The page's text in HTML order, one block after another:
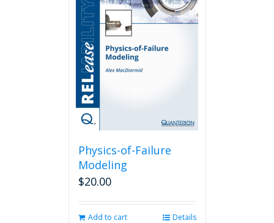
Physics-of-Failure
Modeling
$20.00
Add to cart Details